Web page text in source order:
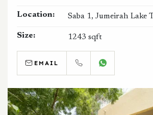
Location: Saba 1, Jumeirah Lake
Size: 1243 sqft
EMAIL